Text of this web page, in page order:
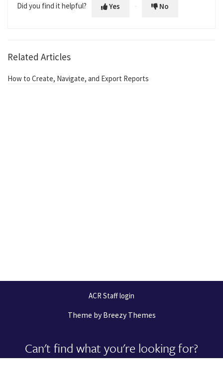
Did you find it helpful? Yes No
Related Articles
How to Create, Navigate, and Export Reports
ACR Staff login
Theme byBreezy Themes
Can't find what you're looking for?